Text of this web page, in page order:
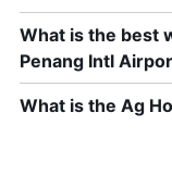
What is the best
Penang Intl
What is the Ag